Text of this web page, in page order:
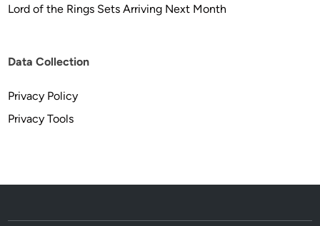
Lord of the Rings Sets Arriving Next Month
Data Collection
Privacy Policy
Privacy Tools